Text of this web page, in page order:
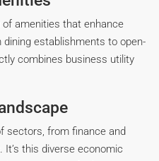
amenities that enhance
establishments to open-
combines business utility
sectors, from finance and
this diverse economic